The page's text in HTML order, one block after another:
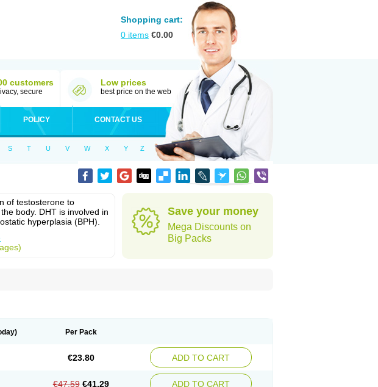
Shopping cart:
0 items €0.00
customers
secure
Low prices
best price on the web
POLICY CONTACT US
S T U V W X Y Z
of testosterone to
body. DHT is involved in
hyperplasia (BPH).
Save your money
Mega Discounts on
Big Packs
Per Pack
€23.80 ADD TO CART
€47.59 €41.29 ADD TO CART